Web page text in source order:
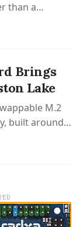
than a
Brings
Lake
M.2
built around